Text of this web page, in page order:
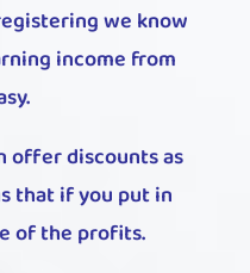
we know
income from
offer discounts as
that if you put in
of the profits.